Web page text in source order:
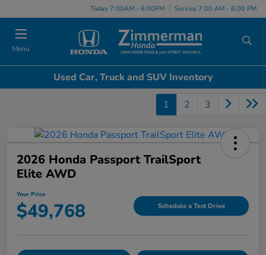
Today 7:00AM - 6:00PM Service 7:00 AM - 6:00 PM
Menu
Used Car, Truck and SUV Inventory
1 2 3
2026 Honda Passport TrailSport
Elite AWD
Your Price
$49,768 Schedule a Test Drive